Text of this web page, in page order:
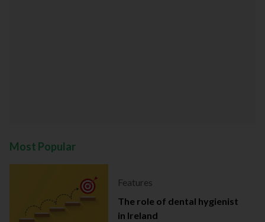
Most Popular
Features
The role of dental hygienist
in Ireland